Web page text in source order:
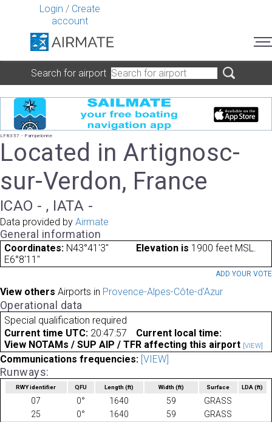
Login / Create
account
Search for airport
LF8357 - Pampelonne
Located in Artignosc-
sur-Verdon, France
ICAO - , IATA -
Data provided by Airmate
General information
Coordinates: N43°41'3"
E6°8'11"
Elevation is 1900 feet MSL.
ADD YOUR VOTE
View others Airports in Provence-Alpes-Côte-d'Azur
Operational data
Special qualification required
Current time UTC: 20:47:57
Current local time:
View NOTAMs / SUP AIP / TFR affecting this airport [VIEW]
Communications frequencies: [VIEW]
Runways:
RWY identifier QFU Length(ft) Width (ft) Surface LDA(ft)
07 0° 1640 59
GRASS
25
0° 1640 59 GRASS